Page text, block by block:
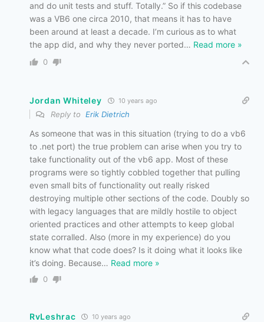
and do unit tests and stuff. Totally.” So if this codebase
was a VB6 one circa 2010, that means it has to have
been around at least a decade. I’m curious as to what
the app did, and why they never ported… Read more »
0
Jordan Whiteley 10 years ago
Reply to Erik Dietrich
As someone that was in this situation (trying to do a vb6
to .net port) the true problem can arise when you try to
take functionality out of the vb6 app. Most of these
programs were so tightly cobbled together that pulling
even small bits of functionality out really risked
destroying multiple other sections of the code. Doubly so
with legacy languages that are mildly hostile to object
oriented practices and other attempts to keep global
state corralled. Also (more in my experience) do you
know what that code does? Is it doing what it looks like
it’s doing. Because… Read more »
0
RvLeshrac 10 years ago